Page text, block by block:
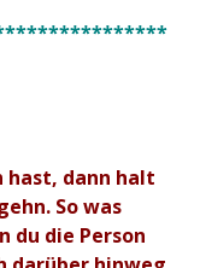
hast, dann halt
So was
du die Person